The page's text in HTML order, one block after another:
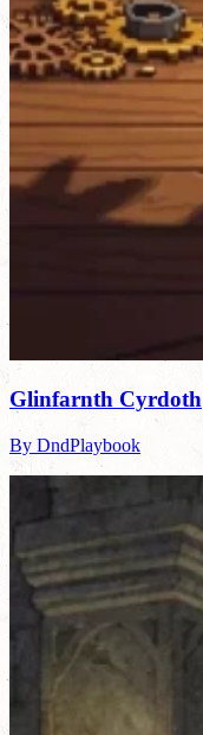
Glinfarnth Cyrdoth
By DndPlaybook